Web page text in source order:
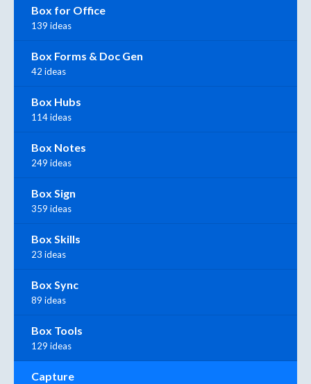
Box for Office
139 ideas
Box Forms & Doc Gen
42 ideas
Box Hubs
114 ideas
Box Notes
249 ideas
Box Sign
359 ideas
Box Skills
23 ideas
Box Sync
89 ideas
Box Tools
129 ideas
Capture